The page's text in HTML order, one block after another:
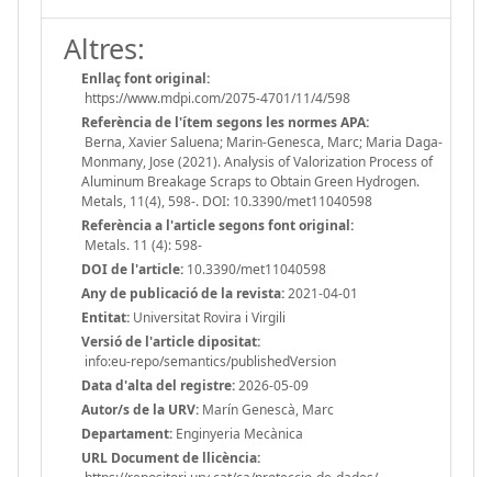
Altres:
Enllaç font original:
https://www.mdpi.com/2075-4701/11/4/598
Referència de l'ítem segons les normes APA:
Berna, Xavier Saluena; Marin-Genesca, Marc; Maria Daga-
Monmany, Jose (2021). Analysis of Valorization Process of
Aluminum Breakage Scraps to Obtain Green Hydrogen.
Metals, 11(4), 598-. DOI: 10.3390/met11040598
Referència a l'article segons font original:
Metals. 11 (4): 598-
DOI de l'article: 10.3390/met11040598
Any de publicació de la revista:2021-04-01
Entitat: Universitat Rovira i Virgili
Versió de l'article dipositat:
info:eu-repo/semantics/publishedVersion
Data d'alta del registre:2026-05-09
Autor/s de la URV: Marín Genescà, Marc
Departament: Enginyeria Mecànica
URL Document de llicència: